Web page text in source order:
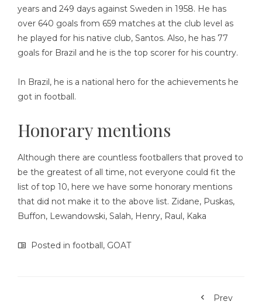
years and 249 days against Sweden in 1958. He has
over 640 goals from 659 matches at the club level as
he played for his native club, Santos. Also, he has 77
goals for Brazil and he is the top scorer for his country.
In Brazil, he is a national hero for the achievements he
got in football.
Honorary mentions
Although there are countless footballers that proved to
be the greatest of all time, not everyone could fit the
list of top 10, here we have some honorary mentions
that did not make it to the above list. Zidane, Puskas,
Buffon, Lewandowski, Salah, Henry, Raul, Kaka
Posted in football, GOAT
Prev